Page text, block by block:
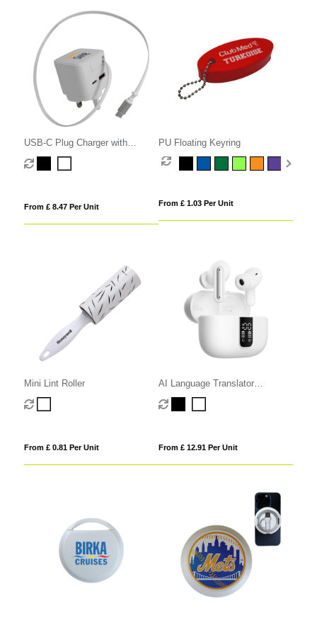
USB-C Plug Charger with
Retractable USB-C Cable
From £ 8.47 Per Unit
PU Floating Keyring
From £ 1.03 Per Unit
Mini Lint Roller
From £ 0.81 Per Unit
AI Language Translator
Earphones
From £ 12.91 Per Unit